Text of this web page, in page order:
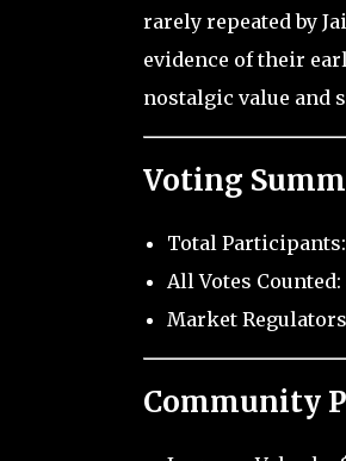
rarely repeated by
evidence of their
nostalgic value and
Voting
Total
All Votes
Market
Community